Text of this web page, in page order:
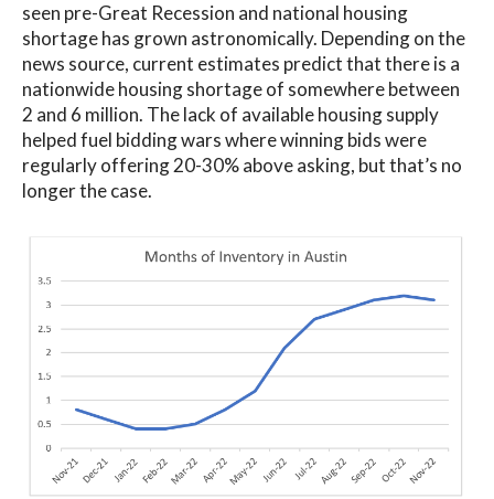
seen pre-Great Recession and national housing
shortage has grown astronomically. Depending on the
news source, current estimates predict that there is a
nationwide housing shortage of somewhere between
2 and 6 million. The lack of available housing supply
helped fuel bidding wars where winning bids were
regularly offering 20-30% above asking, but that’s no
longer the case.